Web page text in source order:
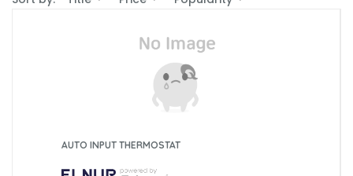
AUTO INPUT THERMOSTAT